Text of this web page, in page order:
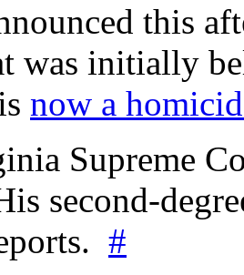
this
was initially
now a
Supreme
second-
#